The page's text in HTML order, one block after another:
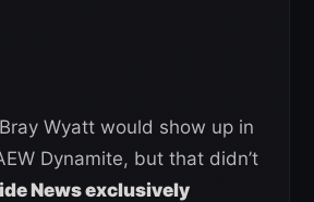
Wyatt would show up in
Dynamite, but that didn’t
News exclusively